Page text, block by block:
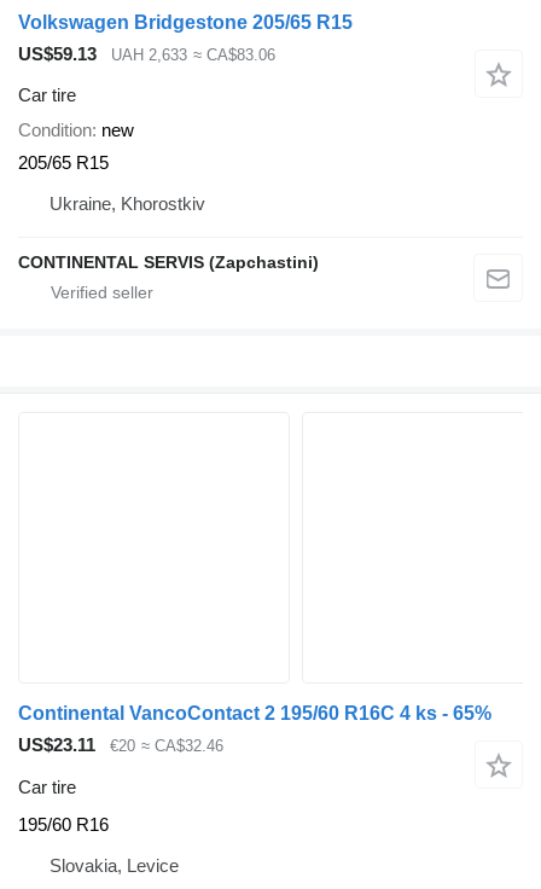
Volkswagen Bridgestone 205/65 R15
US$59.13
UAH 2,633 ≈ CA$83.06
Car tire
Condition new
205/65 R15
Ukraine, Khorostkiv
CONTINENTAL SERVIS (Zapchastini)
Continental VancoContact 2 195/60 R16C 4 ks - 65%
US$23.11
€20 ≈ CA$32.46
Car tire
195/60 R16
Slovakia, Levice